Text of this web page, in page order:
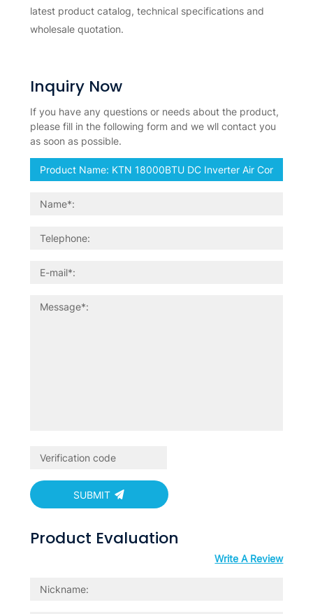
latest product catalog, technical specifications and
wholesale quotation.
Inquiry Now
If you have any questions or needs about the product,
please fill in the following form and we wll contact you
as soon as possible.
SUBMIT
Product Evaluation
Write A Review